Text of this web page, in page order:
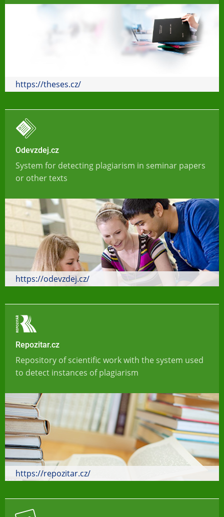
https://theses.cz/
Odevzdej.cz
System for detecting plagiarism in seminar papers
or other texts
https://odevzdej.cz/
Repozitar.cz
Repository of scientific work with the system used
to detect instances of plagiarism
https://repozitar.cz/